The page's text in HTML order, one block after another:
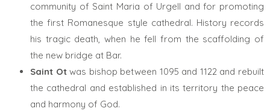
community of Saint Maria of Urgell and for promoting
the first Romanesque style cathedral. History records
his tragic death, when he fell from the scaffolding of
the new bridge at Bar.
Saint Otwas bishop between 1095 and 1122 and rebuilt
the cathedral and established in its territory the peace
and harmony of God.